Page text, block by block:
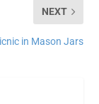
NEXT
in Mason Jars